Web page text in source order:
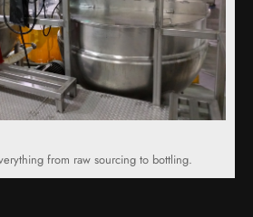
from raw sourcing to bottling.